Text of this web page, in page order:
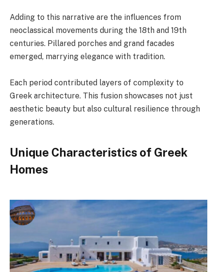
Adding to this narrative are the influences from
neoclassical movements during the 18th and 19th
centuries. Pillared porches and grand facades
emerged, marrying elegance with tradition.
Each period contributed layers of complexity to
Greek architecture. This fusion showcases not just
aesthetic beauty but also cultural resilience through
generations.
Unique Characteristics of Greek
Homes